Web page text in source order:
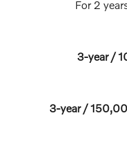
For 2
3‑year /
3‑year /